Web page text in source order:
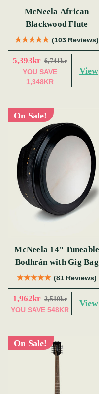
McNeela African
Blackwood Flute
(103 Reviews)
5,393kr 6,741kr
YOU SAVE
1,348KR
View
On Sale!
McNeela 14" Tuneable
Bodhrán with Gig Bag
(81 Reviews)
1,962kr 2,510kr
YOU SAVE 548KR
View
On Sale!